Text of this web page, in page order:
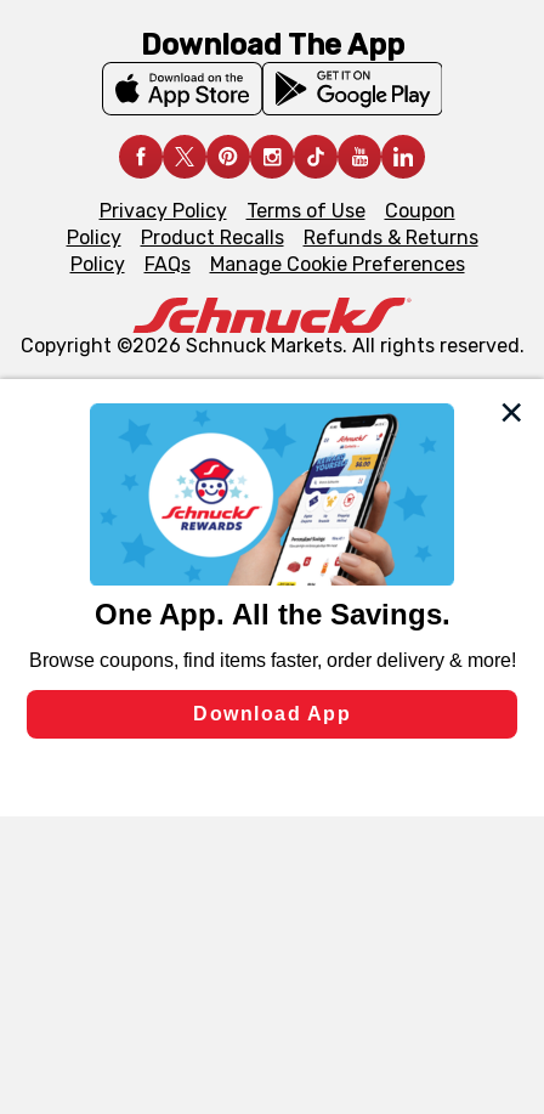
We and our third party partners use cookies, tags, and
similar technologies on this site to ensure the essential
functionality of our website and for business purposes,
such as to enhance site navigation, analyze site usage,
and assist in our marketing flows, such as to personalize
can opt-out of certain cookies, including those used for
laws, by clicking “Cookie Preferences” and clicking “Save
Changes” to save your preferences.
Download The App
Privacy Policy Terms of Use
Coupon
Policy
Product Recalls
Refunds & Returns
Policy
FAQs Manage Cookie Preferences
Copyright ©2026 Schnuck Markets. All rights reserved.